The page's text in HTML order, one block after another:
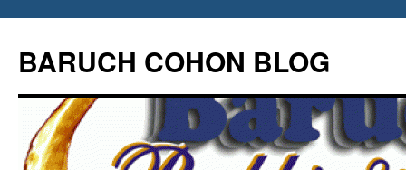
content
BARUCH COHON BLOG